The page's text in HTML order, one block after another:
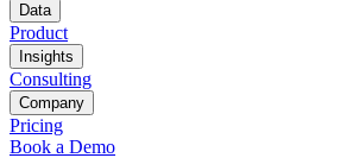
Data
Product
Insights
Consulting
Company
Pricing
Book a Demo